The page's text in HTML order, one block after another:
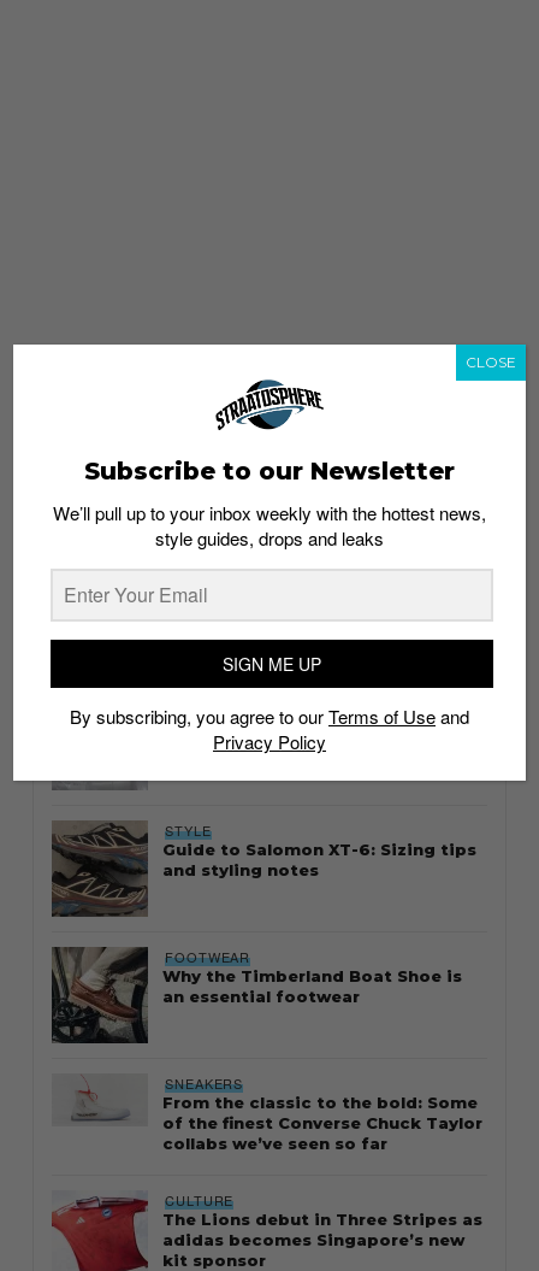
whatshot trending_up
Thailand streetwear store guide
STYLE
Guide to Salomon XT-6: Sizing tips
and styling notes
FOOTWEAR
Why the Timberland Boat Shoe is
an essential footwear
SNEAKERS
From the classic to the bold: Some
of the finest Converse Chuck Taylor
collabs we’ve seen so far
CULTURE
The Lions debut in Three Stripes as
adidas becomes Singapore’s new
kit sponsor
Subscribe to our Newsletter
We’ll pull up to your inbox weekly with the hottest news,
style guides, drops and leaks
SIGN ME UP
By subscribing, you agree to ourTerms of Useand
Privacy Policy
CLOSE